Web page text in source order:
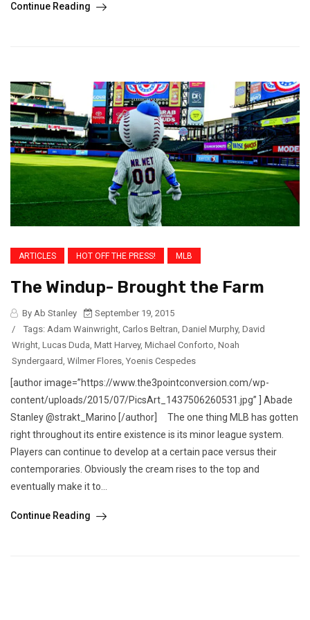
Continue Reading
ARTICLES HOT OFF THE PRESS! MLB
The Windup- Brought the Farm
By Ab Stanley
September 19, 2015
/
Tags: Adam Wainwright Carlos Beltran Daniel Murphy, David
Wright Lucas Duda Matt Harvey, Michael Conforto Noah
Syndergaard Wilmer Flores Yoenis Cespedes
[author image=”https://www.the3pointconversion.com/wp-
content/uploads/2015/07/PicsArt_1437506260531.jpg” ] Abade
Stanley @strakt_Marino [/author] The one thing MLB has gotten
right throughout its entire existence is its minor league system.
Players can continue to develop at a certain pace versus their
contemporaries. Obviously the cream rises to the top and
eventually make it to...
Continue Reading